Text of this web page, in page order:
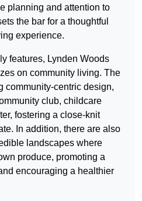
planning and attention to
the bar for a thoughtful
experience.
features, Lynden Woods
on community living. The
community-centric design,
club, childcare
fostering a close-knit
In addition, there are also
landscapes where
produce, promoting a
encouraging a healthier